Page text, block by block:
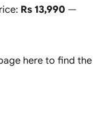
Rs 13,990 —
here to find the